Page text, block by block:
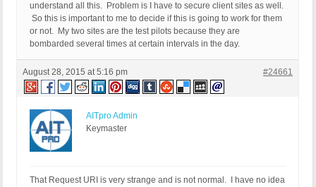
understand all this. Problem is I have to secure client sites as well.
So this is important to me to decide if this is going to work for them
or not. My two sites are the test pilots because they are
bombarded several times at certain intervals in the day.
August 28, 2015 at 5:16 pm #24661
AITpro Admin
Keymaster
That Request URI is very strange and is not normal. I have no idea